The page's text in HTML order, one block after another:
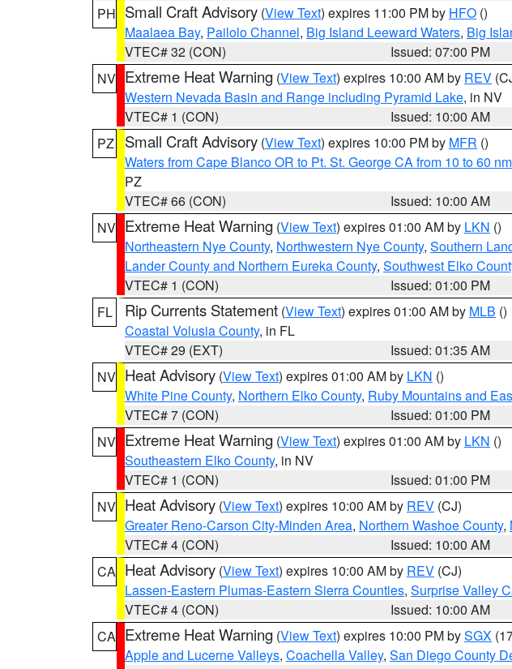
PH Small Craft Advisory (View Text) expires 11:00 PM by HFO ()
Maalaea Bay, Pailolo Channel, Big Island Leeward Waters, Big
VTEC# 32 (CON)
Issued: 07:00 PM
NV Extreme Heat Warning (View Text) expires 10:00 AM by REV
Western Nevada Basin and Range including Pyramid Lake, in NV
VTEC# 1 (CON)
Issued: 10:00 AM
PZ
Small Craft Advisory (View Text) expires 10:00 PM by MFR ()
Waters from Cape Blanco OR to Pt. St. George CA from 10 to 60 nm
PZ
VTEC# 66 (CON)
Issued: 10:00 AM
NV Extreme Heat Warning (View Text) expires 01:00 AM by LKN ()
Northeastern Nye County, Northwestern Nye County, Southern
Lander County and Northern Eureka County, Southwest Elko
VTEC# 1 (CON)
Issued: 01:00 PM
FL
Rip Currents Statement (View Text) expires 01:00 AM by MLB ()
Coastal Volusia County, in FL
VTEC# 29 (EXT)
Issued: 01:35 AM
NV Heat Advisory (View Text) expires 01:00 AM by LKN ()
White Pine County, Northern Elko County, Ruby Mountains and
VTEC# 7 (CON)
Issued: 01:00 PM
NV Extreme Heat Warning (View Text) expires 01:00 AM by LKN ()
Southeastern Elko County, in NV
VTEC# 1 (CON)
Issued: 01:00 PM
NV Heat Advisory (View Text) expires 10:00 AM by REV (CJ)
Greater Reno-Carson City-Minden Area, Northern Washoe County,
VTEC# 4 (CON)
Issued: 10:00 AM
CA Heat Advisory (View Text) expires 10:00 AM by REV (CJ)
Lassen-Eastern Plumas-Eastern Sierra Counties, Surprise Valley
VTEC# 4 (CON)
Issued: 10:00 AM
CA Extreme Heat Warning (View Text) expires 10:00 PM bySGX
Apple and Lucerne Valleys, Coachella Valley, San Diego County